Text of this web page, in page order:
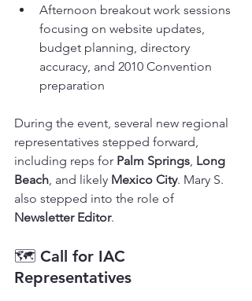
Afternoon breakout work sessions
focusing on website updates,
budget planning, directory
accuracy, and 2010 Convention
preparation
During the event, several new regional
representatives stepped forward,
including reps for Palm Springs, Long
Beach, and likely Mexico City. Mary S.
also stepped into the role of
Newsletter Editor.
🗺 Call for IAC
Representatives